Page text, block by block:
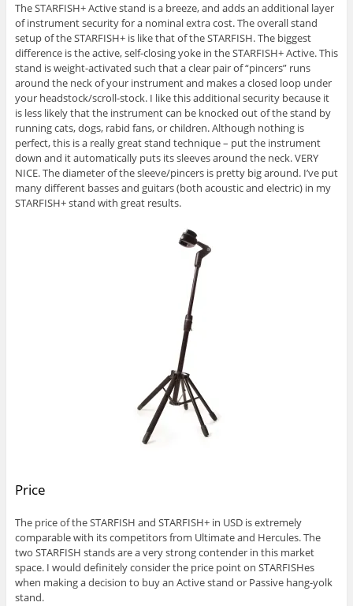
The STARFISH+ Active stand is a breeze, and adds an additional layer
of instrument security for a nominal extra cost. The overall stand
setup of the STARFISH+ is like that of the STARFISH. The biggest
difference is the active, self-closing yoke in the STARFISH+ Active. This
stand is weight-activated such that a clear pair of “pincers” runs
around the neck of your instrument and makes a closed loop under
your headstock/scroll-stock. I like this additional security because it
is less likely that the instrument can be knocked out of the stand by
running cats, dogs, rabid fans, or children. Although nothing is
perfect, this is a really great stand technique – put the instrument
down and it automatically puts its sleeves around the neck. VERY
NICE. The diameter of the sleeve/pincers is pretty big around. I’ve put
many different basses and guitars (both acoustic and electric) in my
STARFISH+ stand with great results.
Price
The price of the STARFISH and STARFISH+ in USD is extremely
comparable with its competitors from Ultimate and Hercules. The
two STARFISH stands are a very strong contender in this market
space. I would definitely consider the price point on STARFISHes
when making a decision to buy an Active stand or Passive hang-yolk
stand.